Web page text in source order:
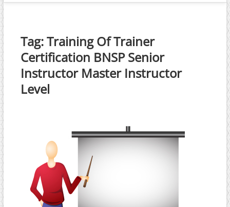
Tag:Training Of Trainer
Certification BNSP Senior
Instructor Master Instructor
Level